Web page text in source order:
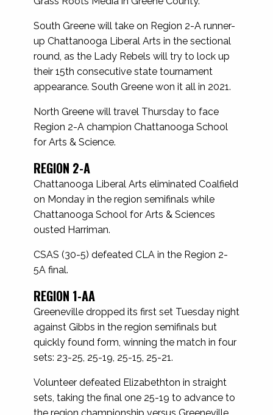
South Greene will take on Region 2-A runner-
up Chattanooga Liberal Arts in the sectional
round, as the Lady Rebels will try to lock up
their 15th consecutive state tournament
appearance. South Greene won it all in 2021.
North Greene will travel Thursday to face
Region 2-A champion Chattanooga School
for Arts & Science.
REGION 2-A
Chattanooga Liberal Arts eliminated Coalfield
on Monday in the region semifinals while
Chattanooga School for Arts & Sciences
ousted Harriman.
CSAS (30-5) defeated CLA in the Region 2-
5A final.
REGION 1-AA
Greeneville dropped its first set Tuesday night
against Gibbs in the region semifinals but
quickly found form, winning the match in four
sets: 23-25, 25-19, 25-15, 25-21.
Volunteer defeated Elizabethton in straight
sets, taking the final one 25-19 to advance to
the region championship versus Greeneville.